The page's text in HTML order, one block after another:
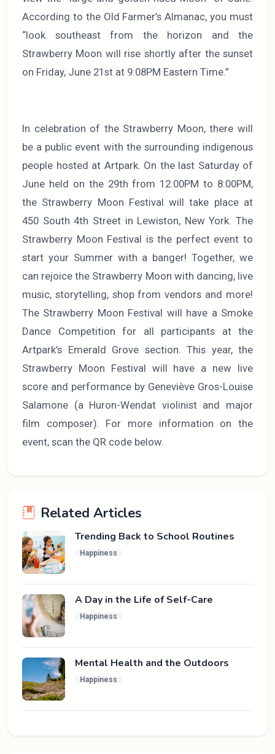
According to the Old Farmer’s Almanac, you must
“look southeast from the horizon and the
Strawberry Moon will rise shortly after the sunset
on Friday, June 21st at 9:08PM Eastern Time.”
In celebration of the Strawberry Moon, there will
be a public event with the surrounding indigenous
people hosted at Artpark. On the last Saturday of
June held on the 29th from 12:00PM to 8:00PM,
the Strawberry Moon Festival will take place at
450 South 4th Street in Lewiston, New York. The
Strawberry Moon Festival is the perfect event to
start your Summer with a banger! Together, we
can rejoice the Strawberry Moon with dancing, live
music, storytelling, shop from vendors and more!
The Strawberry Moon Festival will have a Smoke
Dance Competition for all participants at the
Artpark’s Emerald Grove section. This year, the
Strawberry Moon Festival will have a new live
score and performance by Geneviève Gros-Louise
Salamone (a Huron-Wendat violinist and major
film composer). For more information on the
event, scan the QR code below.
Related Articles
Trending Back to School Routines
Happiness
A Day in the Life of Self-Care
Happiness
Mental Health and the Outdoors
Happiness